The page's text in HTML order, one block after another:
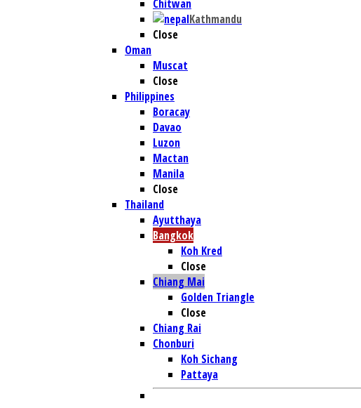
Chitwan
Kathmandu
Close
Oman
Muscat
Close
Philippines
Boracay
Davao
Luzon
Mactan
Manila
Close
Thailand
Ayutthaya
Bangkok
Koh Kred
Close
Chiang Mai
Golden Triangle
Close
Chiang Rai
Chonburi
Koh Sichang
Pattaya